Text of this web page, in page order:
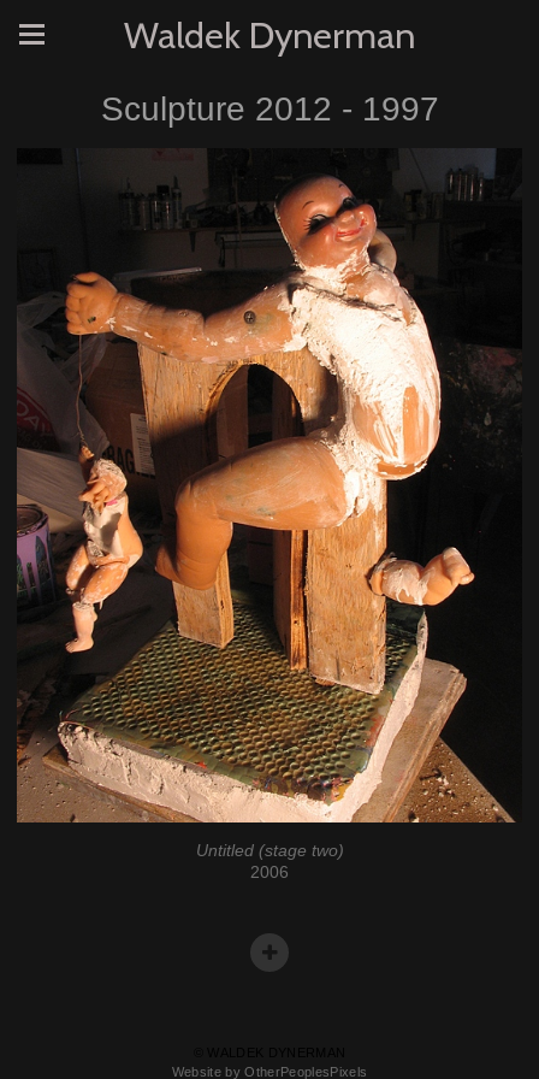
Waldek Dynerman
Sculpture 2012 - 1997
Untitled (stage two)
2006
Website by OtherPeoplesPixels